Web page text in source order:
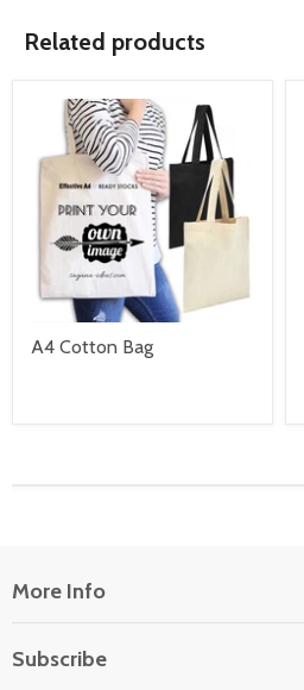
Related products
A4 Cotton Bag
More Info
Subscribe